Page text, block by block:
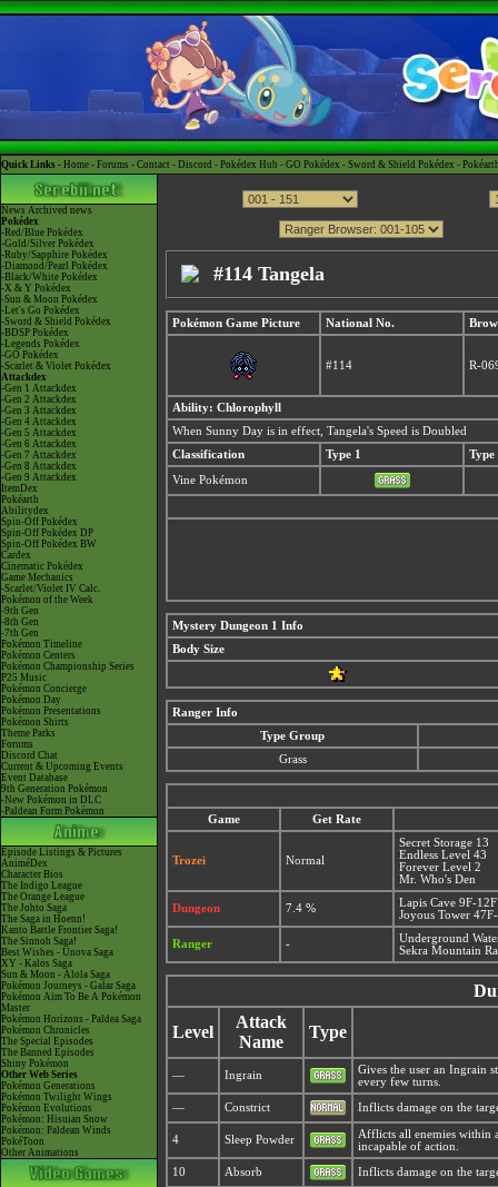
Quick Links - Home - Forums - Contact - Discord - Pokédex Hub - GO Pokédex - Sword & Shield Pokédex -
News Archived news
Pokédex
-Red/Blue Pokédex
-Gold/Silver Pokédex
-Ruby/Sapphire Pokédex
-Diamond/Pearl Pokédex
-Black/White Pokédex
-X & Y Pokédex
-Sun & Moon Pokédex
-Let's Go Pokédex
-Sword & Shield Pokédex
-BDSP Pokédex
-Legends Pokédex
-GO Pokédex
-Scarlet & Violet Pokédex
Attackdex
-Gen 1 Attackdex
-Gen 2 Attackdex
-Gen 3 Attackdex
-Gen 4 Attackdex
-Gen 5 Attackdex
-Gen 6 Attackdex
-Gen 7 Attackdex
-Gen 8 Attackdex
-Gen 9 Attackdex
ItemDex
Pokéarth
Abilitydex
Spin-Off Pokédex
Spin-Off Pokédex DP
Spin-Off Pokédex BW
Cardex
Cinematic Pokédex
Game Mechanics
-Scarlet/Violet IV Calc.
Pokémon of the Week
-9th Gen
-8th Gen
-7th Gen
Pokémon Timeline
Pokémon Centers
Pokémon Championship Series
P25 Music
Pokémon Concierge
Pokémon Day
Pokémon Presentations
Pokémon Shirts
Theme Parks
Forums
Discord Chat
Current & Upcoming Events
Event Database
9th Generation Pokémon
-New Pokémon in DLC
-Paldean Form Pokémon
Episode Listings & Pictures
AniméDex
Character Bios
The Indigo League
The Orange League
The Johto Saga
The Saga in Hoenn!
Kanto Battle Frontier Saga!
The Sinnoh Saga!
Best Wishes - Unova Saga
XY - Kalos Saga
Sun & Moon - Alola Saga
Pokémon Journeys - Galar Saga
Pokémon Aim To Be A Pokémon
Master
Pokémon Horizons - Paldea Saga
Pokémon Chronicles
The Special Episodes
The Banned Episodes
Shiny Pokémon
Other Web Series
Pokémon Generations
Pokémon Twilight Wings
Pokémon Evolutions
Pokémon: Hisuian Snow
Pokémon: Paldean Winds
PokéToon
Other Animations
#114 Tangela
Pokémon Game Picture National No.
#114 R-
Ability: Chlorophyll
When Sunny Day is in effect, Tangela's Speed is Doubled
Classification
Type 1 Type
Vine Pokémon
Mystery Dungeon 1 Info
Body Size
Ranger Info
Type Group
Grass
Game Get Rate
Trozei Normal
Secret Storage 13
Endless Level 43
Forever Level 2
Mr. Who's Den
Dungeon 7.4 %
Lapis Cave 9F-12F
Joyous Tower
Ranger -
Underground
Sekra Mountain
Level
Attack
Name
Type
— Ingrain
Gives the user an Ingrain
every few turns.
— Constrict Inflicts damage on the
4 Sleep Powder
Afflicts all enemies within
incapable of action.
10 Absorb Inflicts damage on the